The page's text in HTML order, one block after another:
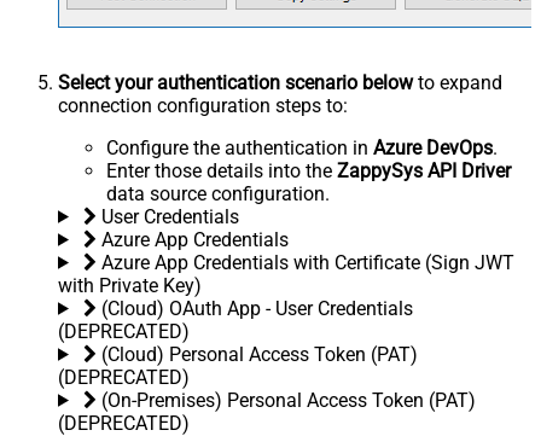
Select your authentication scenario belowto expand
connection configuration steps to:
Configure the authentication in Azure DevOps.
Enter those details into the ZappySys API Driver
data source configuration.
User Credentials
Azure App Credentials
Azure App Credentials with Certificate (Sign JWT
with Private Key)
(Cloud) OAuth App - User Credentials
(DEPRECATED)
(Cloud) Personal Access Token (PAT)
(DEPRECATED)
(On-Premises) Personal Access Token (PAT)
(DEPRECATED)